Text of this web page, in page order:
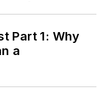
Part 1: Why
a